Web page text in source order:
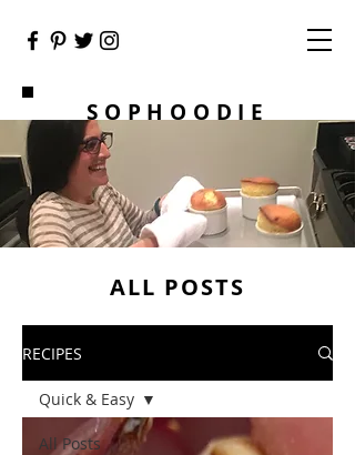
SOPHOODIE
RECIPES
All Posts
Quick & Easy
ALL POSTS